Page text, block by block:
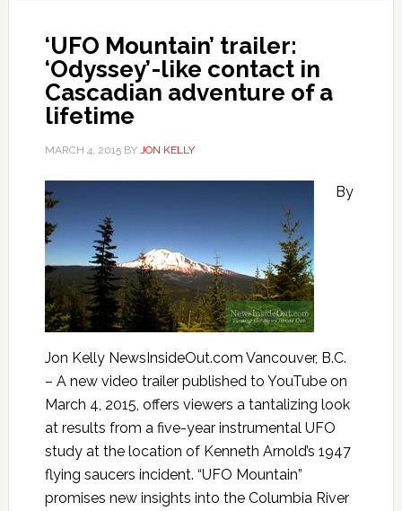
‘UFO Mountain’ trailer:
‘Odyssey’-like contact in
Cascadian adventure of a
lifetime
MARCH 4, 2015BY JON KELLY
By
Jon Kelly NewsInsideOut.com Vancouver, B.C.
– A new video trailer published to YouTube on
March 4, 2015, offers viewers a tantalizing look
at results from a five-year instrumental UFO
study at the location of Kenneth Arnold’s 1947
flying saucers incident. “UFO Mountain”
promises new insights into the Columbia River